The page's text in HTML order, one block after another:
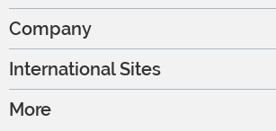
Company
International Sites
More